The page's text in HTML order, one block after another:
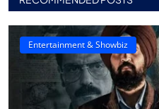
Entertainment & Showbiz